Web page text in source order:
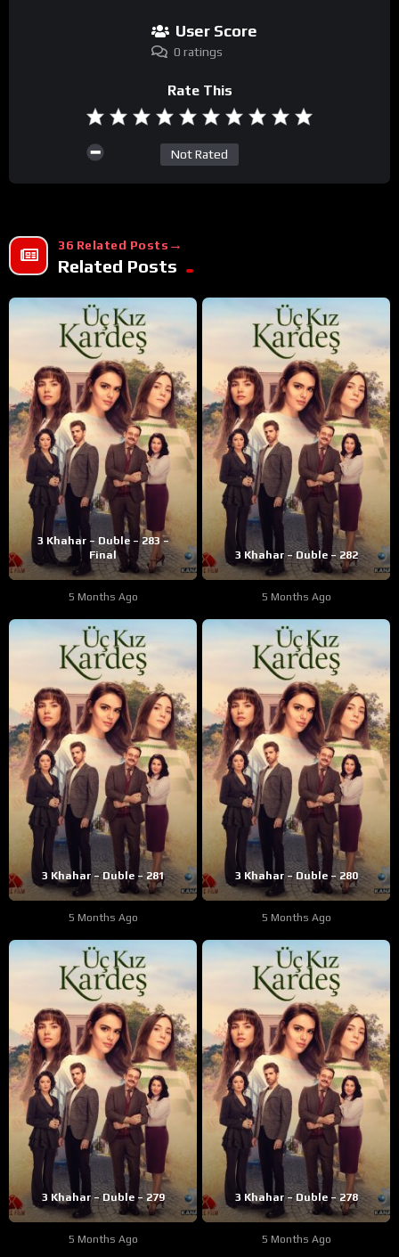
User Score
0 ratings
Rate This
Not Rated
36 Related Posts
Related Posts
3 Khahar – Duble – 283 –
Final
5 Months Ago
3 Khahar – Duble – 282
5 Months Ago
3 Khahar – Duble – 281
5 Months Ago
3 Khahar – Duble – 280
5 Months Ago
3 Khahar – Duble – 279
5 Months Ago
3 Khahar – Duble – 278
5 Months Ago